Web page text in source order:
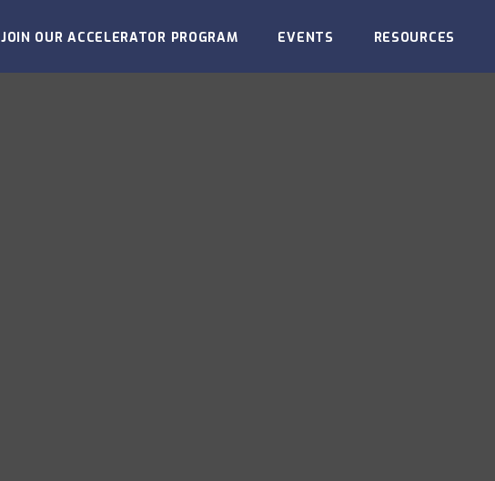
JOIN OUR ACCELERATOR PROGRAM EVENTS RESOURCES